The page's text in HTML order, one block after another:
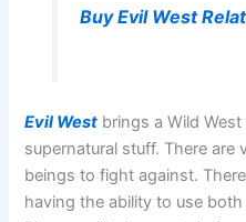
Buy Evil West
Evil West brings a Wild
supernatural stuff. There
beings to fight against.
having the ability to use